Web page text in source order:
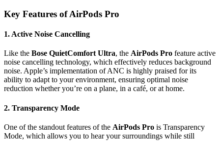
Key Features of AirPods Pro
1. Active Noise Cancelling
Like the Bose QuietComfort Ultra, the AirPods Pro feature active
noise cancelling technology, which effectively reduces background
noise. Apple’s implementation of ANC is highly praised for its
ability to adapt to your environment, ensuring optimal noise
reduction whether you’re on a plane, in a café, or at home.
2. Transparency Mode
One of the standout features of the AirPods Pro is Transparency
Mode, which allows you to hear your surroundings while still